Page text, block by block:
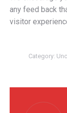
any feed back
visitor
Category: